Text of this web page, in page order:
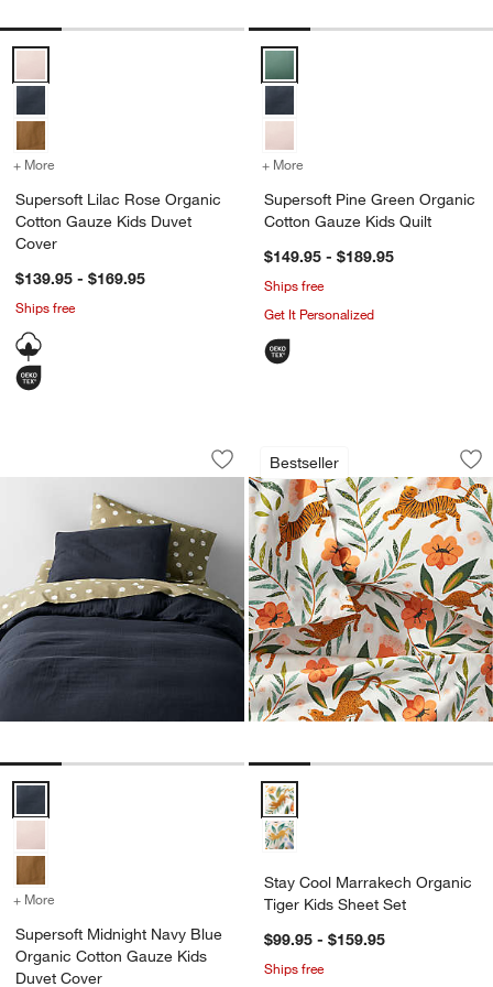
+ More for Supersoft Lilac Rose Organic Cotton Gauze Kids Duvet Cover
Supersoft Lilac Rose Organic
Cotton Gauze Kids Duvet
Cover
$139.95 - $169.95
Ships free
+ More
Supersoft Pine Green Organic
Cotton Gauze Kids Quilt
$149.95 - $189.95
Ships free
Get It Personalized
Supersoft Midnight Navy Blue
Carousel showing item 1 through 1 of 4
Save to Favorites
Supersoft Midnight Navy Blue
Supersoft Midnight Navy Blue Organic Cotton Gauze Kids Duvet
+ More for Supersoft Midnight Navy Blue Organic Cotton Gauze Kids
Supersoft Midnight Navy Blue
Organic Cotton Gauze Kids
Duvet Cover
Bestseller
Stay Cool
Carousel showing item 1 through
Stay Cool Marrakech Organic
Stay Cool Marrakech Organic
Tiger Kids Sheet Set
$99.95 - $159.95
Ships free